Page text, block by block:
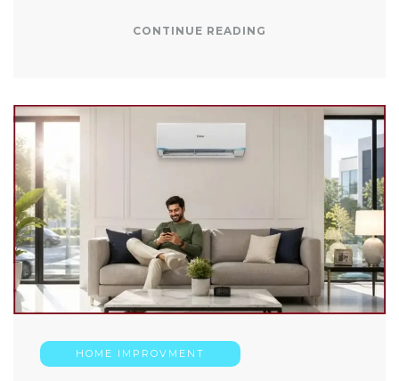
CONTINUE READING
HOME IMPROVMENT